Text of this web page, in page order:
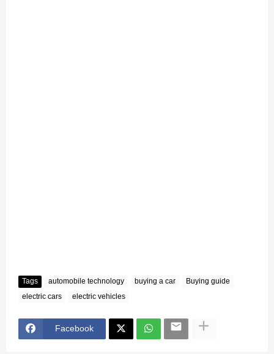
Tags automobile technology buying a car
Buying guide
electric cars
electric vehicles
Facebook